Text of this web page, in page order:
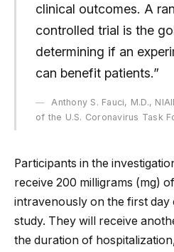
clinical outcomes. A
controlled trial is the
determining if an
can benefit patients.”
Anthony S. Fauci, M.D.,
of the U.S. Coronavirus Task
Participants in the
receive 200 milligrams (mg)
intravenously on the first
study. They will receive
the duration of